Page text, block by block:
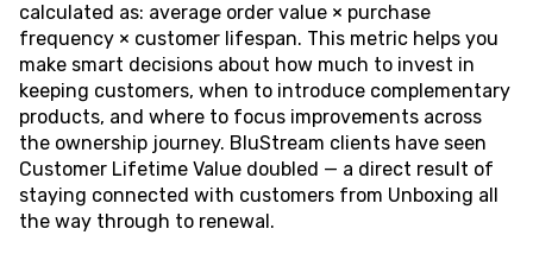
calculated as: average order value × purchase
frequency × customer lifespan. This metric helps you
make smart decisions about how much to invest in
keeping customers, when to introduce complementary
products, and where to focus improvements across
the ownership journey. BluStream clients have seen
Customer Lifetime Value doubled — a direct result of
staying connected with customers from Unboxing all
the way through to renewal.